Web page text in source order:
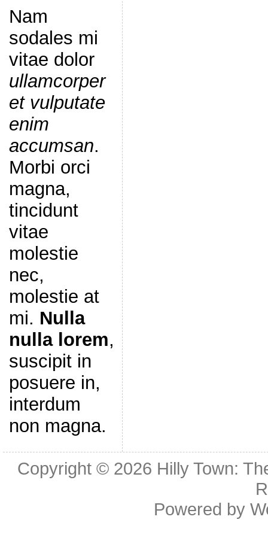
Nam
sodales mi
vitae dolor
ullamcorper
et vulputate
enim
accumsan.
Morbi orci
magna,
tincidunt
vitae
molestie
nec,
molestie at
mi. Nulla
nulla lorem,
suscipit in
posuere in,
interdum
non magna.
Copyright © 2026 Hilly Town:
Powered by